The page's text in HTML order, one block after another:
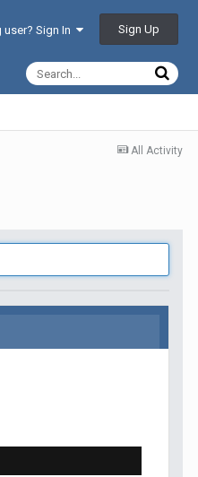
user? Sign In Sign Up
All Activity